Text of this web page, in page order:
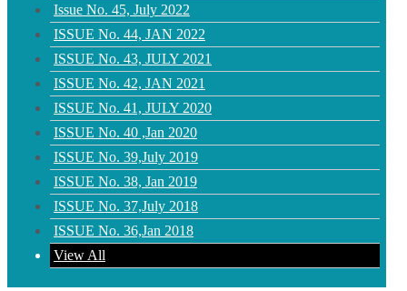
Issue No. 45, July 2022
ISSUE No. 44, JAN 2022
ISSUE No. 43, JULY 2021
ISSUE No. 42, JAN 2021
ISSUE No. 41, JULY 2020
ISSUE No. 40 ,Jan 2020
ISSUE No. 39,July 2019
ISSUE No. 38, Jan 2019
ISSUE No. 37,July 2018
ISSUE No. 36,Jan 2018
View All